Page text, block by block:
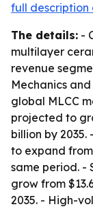
full description
The details: -
multilayer
revenue
Mechanics
global MLCC
projected to
billion by
to expand
same period. -
grow from
2035. - High-